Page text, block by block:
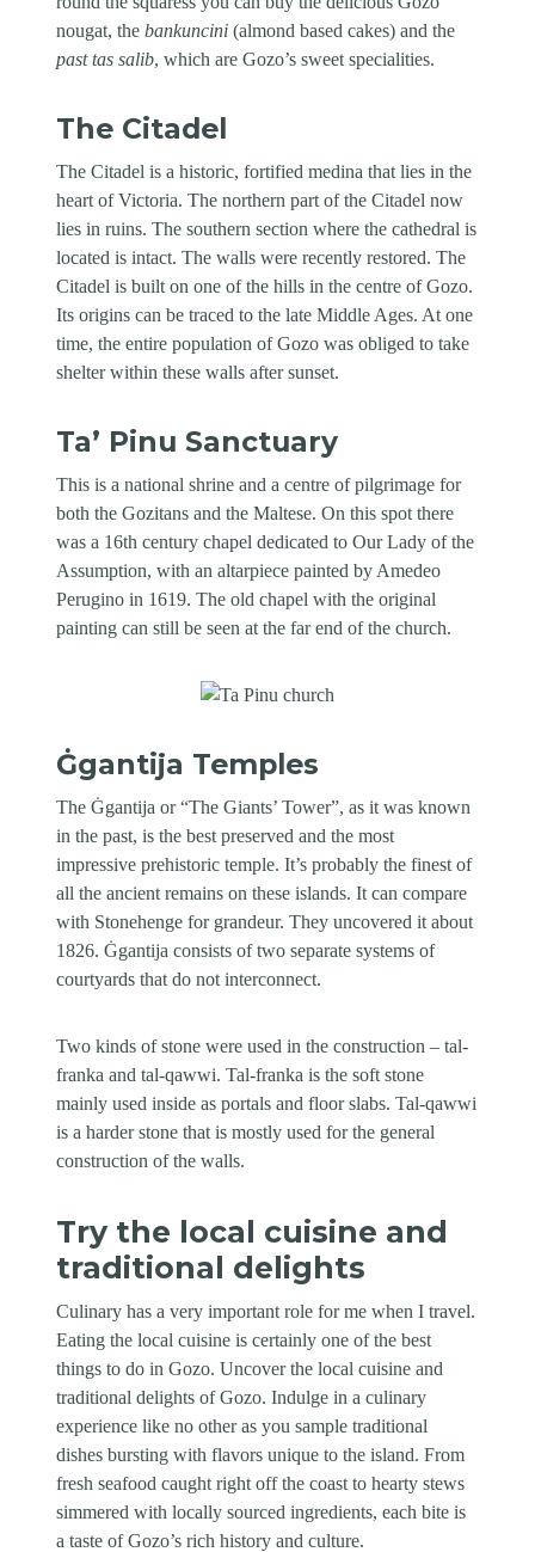
nougat, thebankuncini (almond based cakes) and the
past tas salib, which are Gozo’s sweet specialities.
The Citadel
The Citadel is a historic, fortified medina that lies in the
heart of Victoria. The northern part of the Citadel now
lies in ruins. The southern section where the cathedral is
located is intact. The walls were recently restored. The
Citadel is built on one of the hills in the centre of Gozo.
Its origins can be traced to the late Middle Ages. At one
time, the entire population of Gozo was obliged to take
shelter within these walls after sunset.
Ta’ Pinu Sanctuary
This is a national shrine and a centre of pilgrimage for
both the Gozitans and the Maltese. On this spot there
was a 16th century chapel dedicated to Our Lady of the
Assumption, with an altarpiece painted by Amedeo
Perugino in 1619. The old chapel with the original
painting can still be seen at the far end of the church.
Ġgantija Temples
The Ġgantija or “The Giants’ Tower”, as it was known
in the past, is the best preserved and the most
impressive prehistoric temple. It’s probably the finest of
all the ancient remains on these islands. It can compare
with Stonehenge for grandeur. They uncovered it about
1826. Ġgantija consists of two separate systems of
courtyards that do not interconnect.
Two kinds of stone were used in the construction – tal-
franka and tal-qawwi. Tal-franka is the soft stone
mainly used inside as portals and floor slabs. Tal-qawwi
is a harder stone that is mostly used for the general
construction of the walls.
Try the local cuisine and
traditional delights
Culinary has a very important role for me when I travel.
Eating the local cuisine is certainly one of the best
things to do in Gozo. Uncover the local cuisine and
traditional delights of Gozo. Indulge in a culinary
experience like no other as you sample traditional
dishes bursting with flavors unique to the island. From
fresh seafood caught right off the coast to hearty stews
simmered with locally sourced ingredients, each bite is
a taste of Gozo’s rich history and culture.